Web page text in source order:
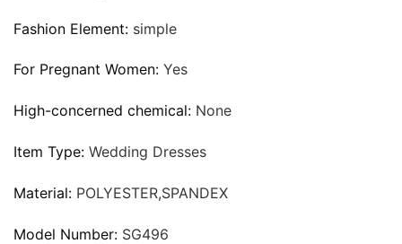
Fashion Element: simple
For Pregnant Women: Yes
High-concerned chemical: None
Item Type: Wedding Dresses
Material: POLYESTER,SPANDEX
Model Number: SG496